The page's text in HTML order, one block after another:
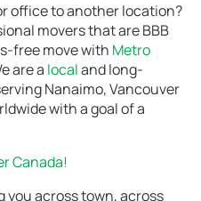
office to another location?
movers that are BBB
free move with Metro
are a localand long-
Nanaimo, Vancouver
with a goal of a
Canada!
you across town, across